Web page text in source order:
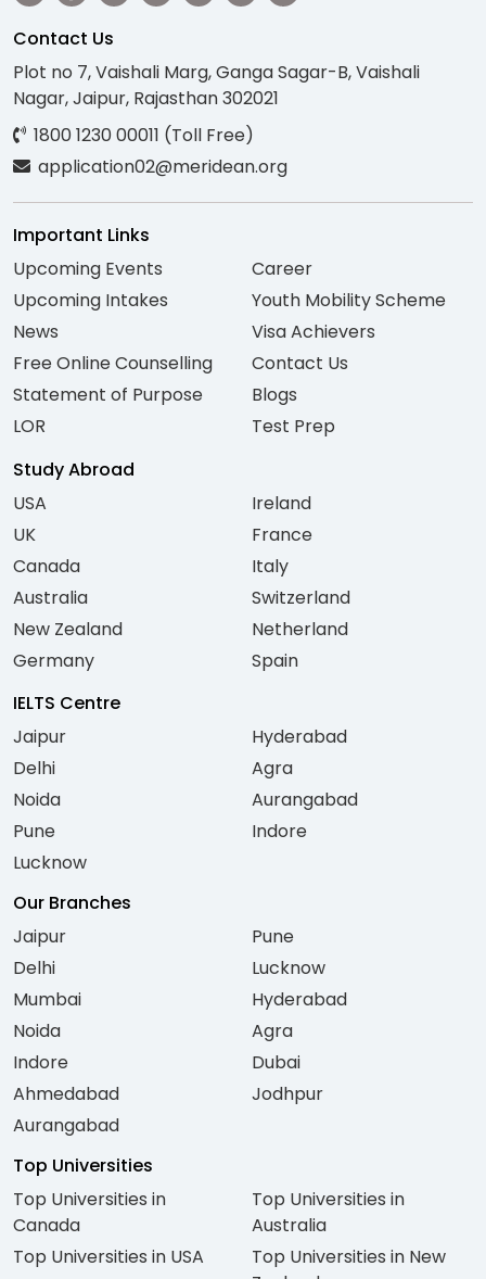
Contact Us
Plot no 7, Vaishali Marg, Ganga Sagar-B, Vaishali
Nagar, Jaipur, Rajasthan 302021
1800 1230 00011 (Toll Free)
application02@meridean.org
Important Links
Upcoming Events
Upcoming Intakes
News
Free Online Counselling
Statement of Purpose
LOR
Career
Youth Mobility Scheme
Visa Achievers
Contact Us
Blogs
Test Prep
Study Abroad
USA
UK
Canada
Australia
New Zealand
Germany
Ireland
France
Italy
Switzerland
Netherland
Spain
IELTS Centre
Jaipur
Delhi
Noida
Pune
Lucknow
Hyderabad
Agra
Aurangabad
Indore
Our Branches
Jaipur
Delhi
Mumbai
Noida
Indore
Ahmedabad
Aurangabad
Pune
Lucknow
Hyderabad
Agra
Dubai
Jodhpur
Top Universities
Top Universities in
Canada
Top Universities in USA
Top Universities in
Australia
Top Universities in New